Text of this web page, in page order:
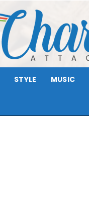
STYLE MUSIC